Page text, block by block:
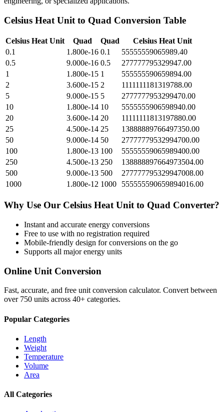
Celsius Heat Unit to Quad Conversion Table
Celsius Heat Unit Quad Quad
Celsius Heat Unit
0.1
1.800e-16 0.1
55555559065989.40
0.5
9.000e-16 0.5
277777795329947.00
1
1.800e-15 1
555555590659894.00
2
3.600e-15 2
1111111181319788.00
5
9.000e-15 5
2777777953299470.00
10
1.800e-14 10
5555555906598940.00
20
3.600e-14 20
11111111813197880.00
25
4.500e-14 25
13888889766497350.00
50
9.000e-14 50
27777779532994700.00
100
1.800e-13 100
55555559065989400.00
250
4.500e-13 250
138888897664973504.00
500
9.000e-13 500
277777795329947008.00
1000
1.800e-12 1000 555555590659894016.00
Why Use Our Celsius Heat Unit to Quad Converter?
Instant and accurate energy conversions
Free to use with no registration required
Mobile-friendly design for conversions on the go
Supports all majorenergy units
Online Unit Conversion
Fast, accurate, and free unit conversion calculator. Convert between
over 750 units across 40+ categories.
Popular Categories
Length
Weight
Temperature
Volume
Area
All Categories